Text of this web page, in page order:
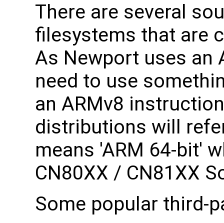
There are several
filesystems that are
As Newport uses an
need to use
an ARMv8
distributions will
means 'ARM 64-bit'
CN80XX / CN81XX
Some popular third-